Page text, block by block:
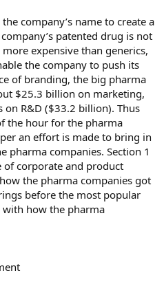
company’s name to create a
patented drug is not
expensive than generics,
the company to push its
of branding, the big pharma
$25.3 billion on marketing,
on R&D ($33.2 billion). Thus
the hour for the pharma
an effort is made to bring in
pharma companies. Section 1
of corporate and product
the pharma companies got
before the most popular
with how the pharma